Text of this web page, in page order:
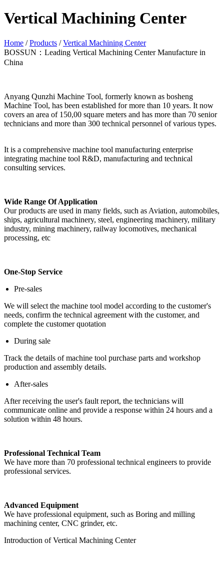
Vertical Machining Center
Home /Products /Vertical Machining Center
BOSSUN：Leading Vertical Machining Center Manufacture in
China
Anyang Qunzhi Machine Tool, formerly known as bosheng
Machine Tool, has been established for more than 10 years. It now
covers an area of 150,00 square meters and has more than 70 senior
technicians and more than 300 technical personnel of various types.
It is a comprehensive machine tool manufacturing enterprise
integrating machine tool R&D, manufacturing and technical
consulting services.
Wide Range Of Application
Our products are used in many fields, such as Aviation, automobiles,
ships, agricultural machinery, steel, engineering machinery, military
industry, mining machinery, railway locomotives, mechanical
processing, etc
One-Stop Service
Pre-sales
We will select the machine tool model according to the customer's
needs, confirm the technical agreement with the customer, and
complete the customer quotation
During sale
Track the details of machine tool purchase parts and workshop
production and assembly details.
After-sales
After receiving the user's fault report, the technicians will
communicate online and provide a response within 24 hours and a
solution within 48 hours.
Professional Technical Team
We have more than 70 professional technical engineers to provide
professional services.
Advanced Equipment
We have professional equipment, such as Boring and milling
machining center, CNC grinder, etc.
Introduction of Vertical Machining Center